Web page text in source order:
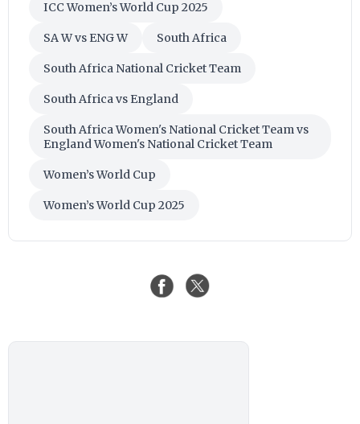
ICC Women’s World Cup 2025
SA W vs ENG W South Africa
South Africa National Cricket Team
South Africa vs England
South Africa Women's National Cricket Team vs
England Women's National Cricket Team
Women’s World Cup
Women’s World Cup 2025